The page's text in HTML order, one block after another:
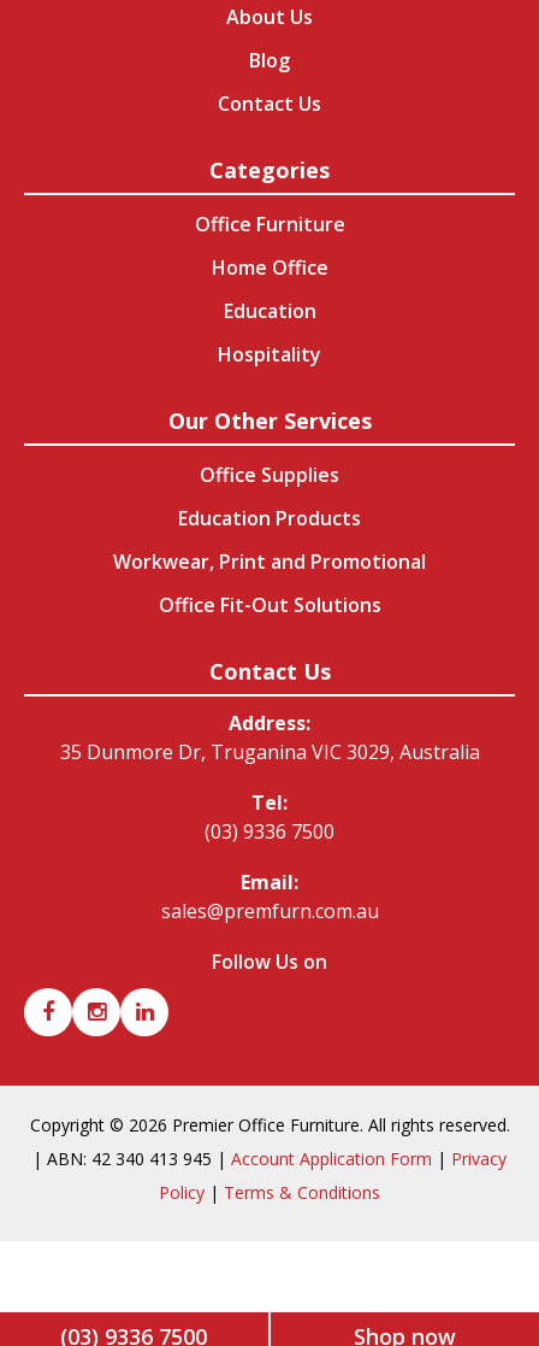
About Us
Blog
Contact Us
Categories
Office Furniture
Home Office
Education
Hospitality
Our Other Services
Office Supplies
Education Products
Workwear, Print and Promotional
Office Fit-Out Solutions
Contact Us
Address:
35 Dunmore Dr, Truganina VIC 3029, Australia
Tel:
(03) 9336 7500
Email:
sales@premfurn.com.au
Follow Us on
Copyright © 2026 Premier Office Furniture. All rights reserved.
| ABN: 42 340 413 945 | Account Application Form | Privacy
Policy | Terms & Conditions
(03) 9336 7500 Shop now